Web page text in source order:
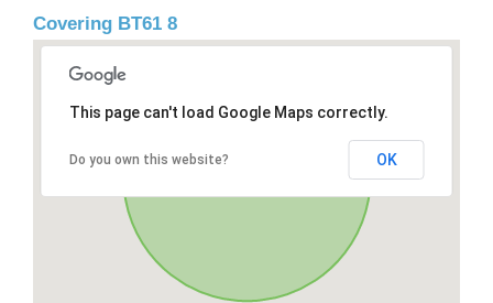
Covering BT61 8
This page can't load Google Maps correctly.
Do you own this website? OK